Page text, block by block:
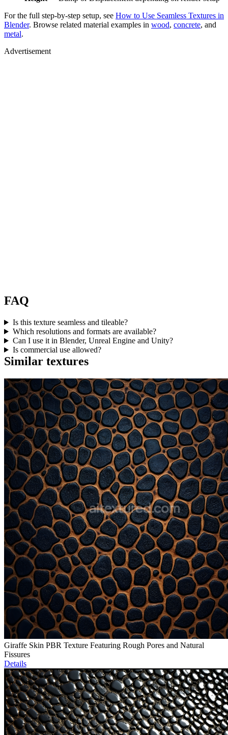
For the full step-by-step setup, see How to Use Seamless Textures in
Blender. Browse related material examples in wood, concrete, and
metal.
Advertisement
FAQ
Is this texture seamless and tileable?
Which resolutions and formats are available?
Can I use it in Blender, Unreal Engine and Unity?
Is commercial use allowed?
Similar textures
Giraffe Skin PBR Texture Featuring Rough Pores and Natural
Fissures
Details